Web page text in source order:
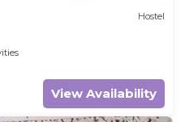
Hostel
View Availability